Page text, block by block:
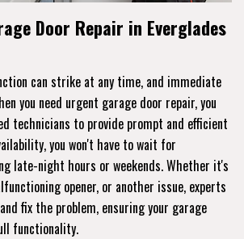
Door Repair in Everglades
can strike at any time, and immediate
you need urgent garage door repair, you
technicians to provide prompt and efficient
you won't have to wait for
late-night hours or weekends. Whether it's
opener, or another issue, experts
fix the problem, ensuring your garage
functionality.